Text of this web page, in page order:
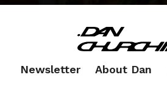
Newsletter About Dan